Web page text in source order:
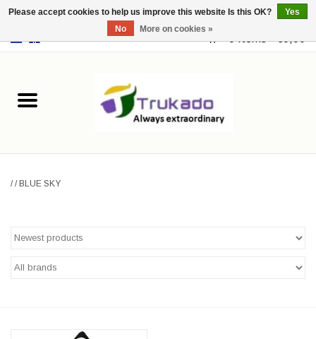
0 Items - €0,00
Leather
Merchandise
Gothic Steampunk
//BLUE SKY
Please accept cookies to help us improve this website Is this OK?
Yes
No
More on cookies »